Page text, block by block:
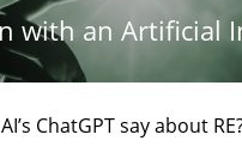
with an Artificial
ChatGPT say about